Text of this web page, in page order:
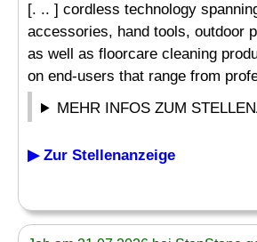
[. .. ] cordless technology
accessories, hand tools, outdoor
as well as floorcare cleaning
on end-users that range from
MEHR INFOS ZUM
▶ Zur Stellenanzeige